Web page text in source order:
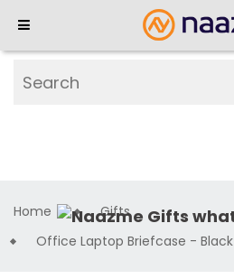
Home
Gifts
Office Laptop Briefcase - Black